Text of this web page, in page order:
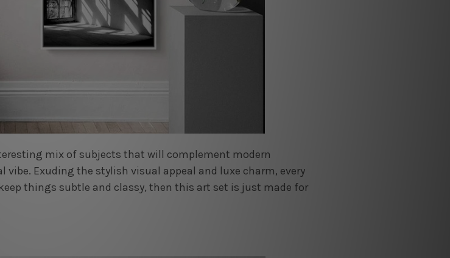
mix of subjects that will complement modern
Exuding the stylish visual appeal and luxe charm, every
things subtle and classy, then this art set is just made for